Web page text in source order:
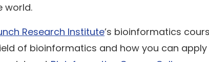
world.
Research Institute’s bioinformatics
of bioinformatics and how you can